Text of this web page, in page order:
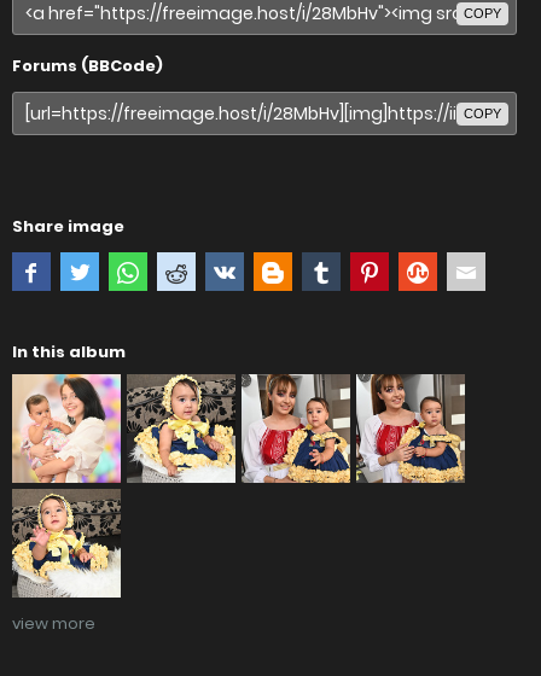
COPY
Forums (BBCode)
COPY
Share image
In this album
view more